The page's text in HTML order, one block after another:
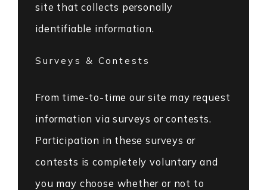
site that collects personally
identifiable information.
Surveys & Contests
From time-to-time our site may request
information via surveys or contests.
Participation in these surveys or
contests is completely voluntary and
you may choose whether or not to